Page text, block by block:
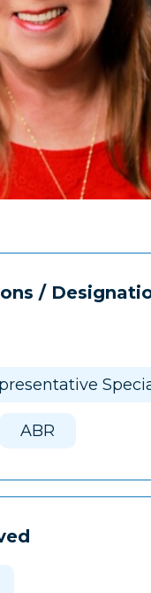
/
ABR